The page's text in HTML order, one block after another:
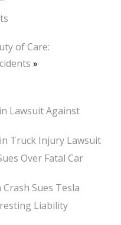
of Care:
»
Lawsuit Against
Truck Injury Lawsuit
Over Fatal Car
Sues Tesla
Liability